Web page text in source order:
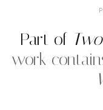
Part of
work